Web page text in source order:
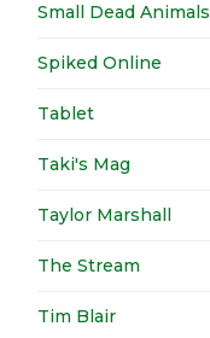
Small Dead Animals
Spiked Online
Tablet
Taki's Mag
Taylor Marshall
The Stream
Tim Blair